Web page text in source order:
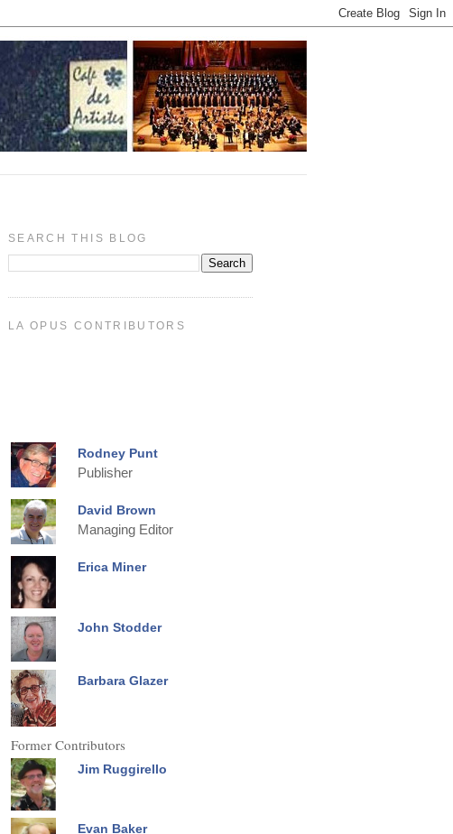
SEARCH THIS BLOG
LA OPUS CONTRIBUTORS
Rodney Punt
Publisher
David Brown
Managing Editor
Erica Miner
John Stodder
Barbara Glazer
Former Contributors
Jim Ruggirello
Evan Baker